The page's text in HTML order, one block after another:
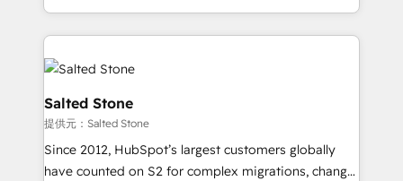
and 370+ specialists across EMEA, APAC and NAM,
we de-risk complex CRM programmes and
accelerate ROI across every HubSpot Hub. 🧭 From
multi-region migrations to AI-powered automation,
we turn complexity into clarity, human at global
scale. 🏆 HubSpot’s CEO called us “the partner of the
future.” Others agree it is proof of trust built through
measurable impact.
Salted Stone
提供元：Salted Stone
Since 2012, HubSpot’s largest customers globally
have counted on S2 for complex migrations, change